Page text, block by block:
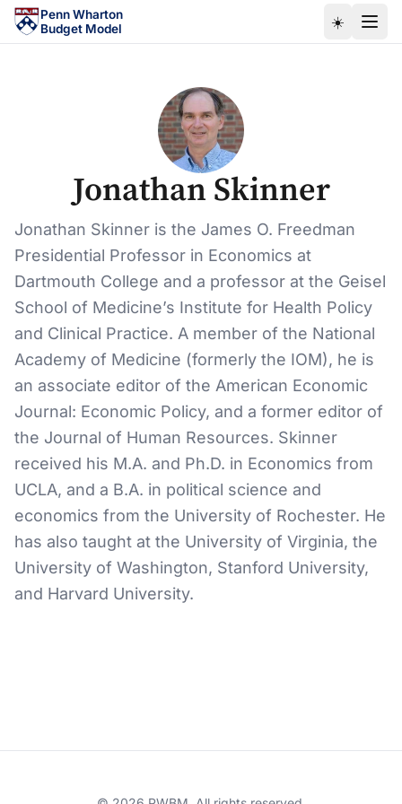
Skip to main content
Penn Wharton
Budget Model
☀️
Jonathan Skinner
Jonathan Skinner is the James O. Freedman
Presidential Professor in Economics at
Dartmouth College and a professor at the Geisel
School of Medicine’s Institute for Health Policy
and Clinical Practice. A member of the National
Academy of Medicine (formerly the IOM), he is
an associate editor of the American Economic
Journal: Economic Policy, and a former editor of
the Journal of Human Resources. Skinner
received his M.A. and Ph.D. in Economics from
UCLA, and a B.A. in political science and
economics from the University of Rochester. He
has also taught at the University of Virginia, the
University of Washington, Stanford University,
and Harvard University.